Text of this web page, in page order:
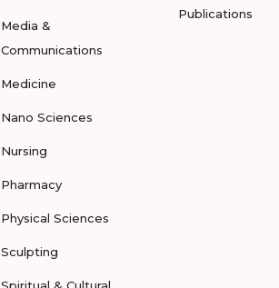
Media &
Communications
Medicine
Nano Sciences
Nursing
Pharmacy
Physical Sciences
Sculpting
Publications